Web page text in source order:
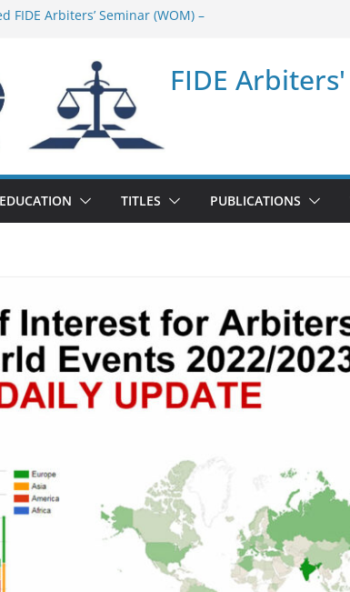
FIDE Arbiters’ Seminar (WOM) –
in Addis Ababa (Ethiopia) – Report
FIDE Arbiters’ Seminar (Asian Chess
in Jamshedpur (India) – Report
FIDE
EDUCATION TITLES PUBLICATIONS